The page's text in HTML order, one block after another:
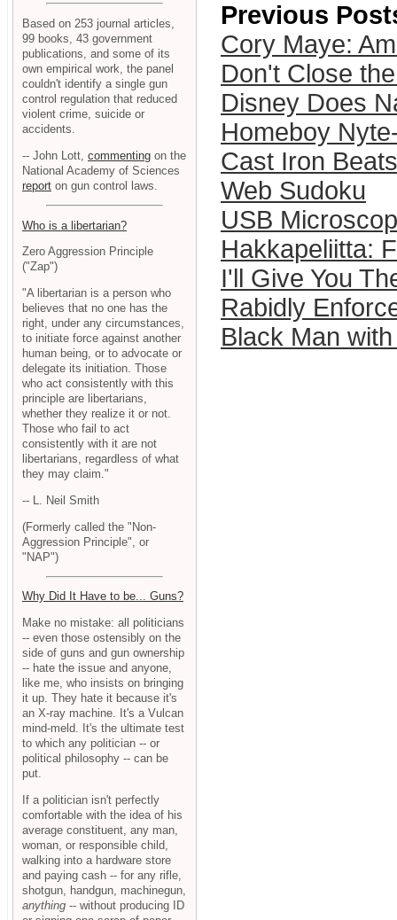
Previous
Cory Maye:
Don't Close
Disney Does
Homeboy
Cast Iron
Web Sudoku
USB
Hakkapeliitta:
I'll Give You
Rabidly
Black Man
Based on 253 journal articles,
99 books, 43 government
publications, and some of its
own empirical work, the panel
couldn't identify a single gun
control regulation that reduced
violent crime, suicide or
accidents.
-- John Lott, commenting on the
National Academy of Sciences
report on gun control laws.
Who is a libertarian?
Zero Aggression Principle
("Zap")
"A libertarian is a person who
believes that no one has the
right, under any circumstances,
to initiate force against another
human being, or to advocate or
delegate its initiation. Those
who act consistently with this
principle are libertarians,
whether they realize it or not.
Those who fail to act
consistently with it are not
libertarians, regardless of what
they may claim."
-- L. Neil Smith
(Formerly called the "Non-
Aggression Principle", or
"NAP")
Why Did It Have to be... Guns?
Make no mistake: all politicians
-- even those ostensibly on the
side of guns and gun ownership
-- hate the issue and anyone,
like me, who insists on bringing
it up. They hate it because it's
an X-ray machine. It's a Vulcan
mind-meld. It's the ultimate test
to which any politician -- or
political philosophy -- can be
put.
If a politician isn't perfectly
comfortable with the idea of his
average constituent, any man,
woman, or responsible child,
walking into a hardware store
and paying cash -- for any rifle,
shotgun, handgun, machinegun,
anything -- without producing ID